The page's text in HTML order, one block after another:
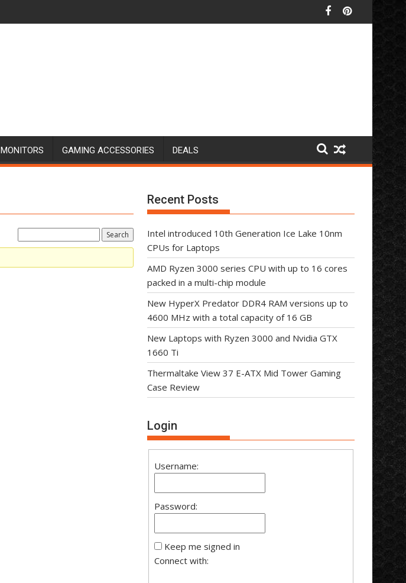
MONITORS GAMING ACCESSORIES DEALS
Recent Posts
Intel introduced 10th Generation Ice Lake 10nm
CPUs for Laptops
AMD Ryzen 3000 series CPU with up to 16 cores
packed in a multi-chip module
New HyperX Predator DDR4 RAM versions up to
4600 MHz with a total capacity of 16 GB
New Laptops with Ryzen 3000 and Nvidia GTX
1660 Ti
Thermaltake View 37 E-ATX Mid Tower Gaming
Case Review
Login
Username:
Password:
Keep me signed in
Connect with: